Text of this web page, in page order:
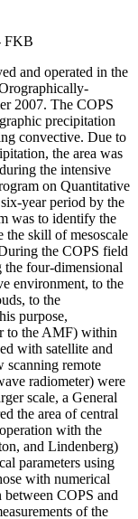
FKB
and operated in the
2007. The COPS
precipitation
convective. Due to
the area was
the intensive
on Quantitative
year period by the
was to identify the
the skill of mesoscale
the COPS field
the four-dimensional
environment, to the
to the
purpose,
to the AMF) within
with satellite and
scanning remote
radiometer) were
scale, a General
the area of central
with the
and Lindenberg)
parameters using
with numerical
COPS and
of the